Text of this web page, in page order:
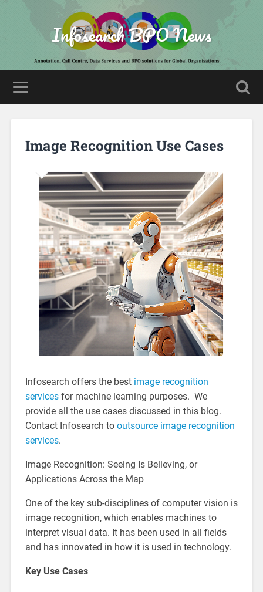
Infosearch BPO News
Image Recognition Use Cases
Infosearch offers the best image recognition
servicesfor machine learning purposes. We
provide all the use cases discussed in this blog.
Contact Infosearch to outsource image recognition
services.
Image Recognition: Seeing Is Believing, or
Applications Across the Map
One of the key sub-disciplines of computer vision is
image recognition, which enables machines to
interpret visual data. It has been used in all fields
and has innovated in how it is used in technology.
Key Use Cases